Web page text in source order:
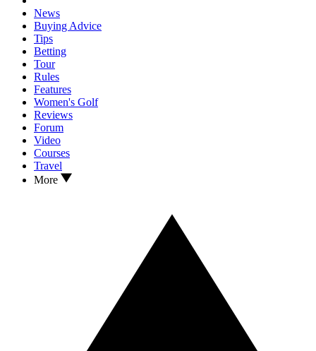
News
Buying Advice
Tips
Betting
Tour
Rules
Features
Women's Golf
Reviews
Forum
Video
Courses
Travel
More